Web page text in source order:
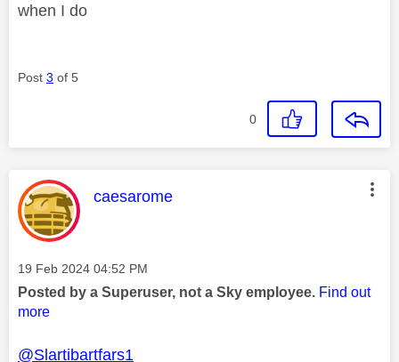
when I do
Post 3 of 5
0
This message was authored by:
caesarome
Message posted on
‎19 Feb 2024 04:52 PM
Posted by a Superuser, not a Sky employee. Find out
more
@Slartibartfars1